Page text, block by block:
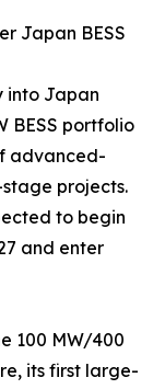
Japan BESS
into Japan
BESS portfolio
advanced-
projects.
to begin
and enter
100 MW/400
its first large-